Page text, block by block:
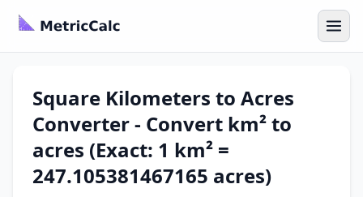
Square Kilometers to Acres
Converter - Convert km² to
acres (Exact: 1 km² =
247.105381467165 acres)